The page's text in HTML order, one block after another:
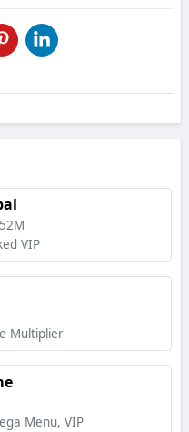
VIP
Multiplier
Menu, VIP